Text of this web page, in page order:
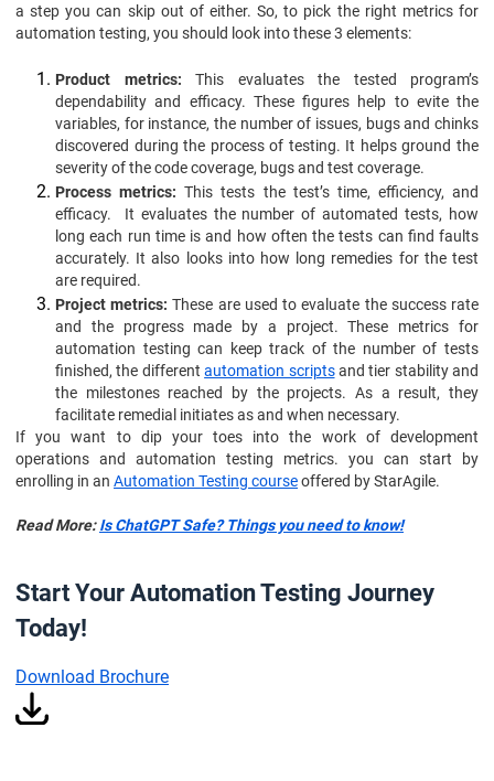
a step you can skip out of either. So, to pick the right metrics for
automation testing, you should look into these 3 elements:
Product metrics: This evaluates the tested program’s
dependability and efficacy. These figures help to evite the
variables, for instance, the number of issues, bugs and chinks
discovered during the process of testing. It helps ground the
severity of the code coverage, bugs and test coverage.
Process metrics: This tests the test’s time, efficiency, and
efficacy. It evaluates the number of automated tests, how
long each run time is and how often the tests can find faults
accurately. It also looks into how long remedies for the test
are required.
Project metrics: These are used to evaluate the success rate
and the progress made by a project. These metrics for
automation testing can keep track of the number of tests
finished, the differentautomation scriptsand tier stability and
the milestones reached by the projects. As a result, they
facilitate remedial initiates as and when necessary.
If you want to dip your toes into the work of development
operations and automation testing metrics. you can start by
enrolling in an Automation Testing courseoffered by StarAgile.
Read More:Is ChatGPT Safe? Things you need to know!
Start Your Automation Testing Journey
Today!
Download Brochure